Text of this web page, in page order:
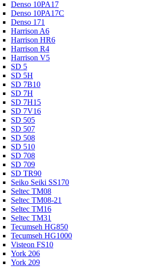
Denso 10PA17
Denso 10PA17C
Denso 171
Harrison A6
Harrison HR6
Harrison R4
Harrison V5
SD 5
SD 5H
SD 7B10
SD 7H
SD 7H15
SD 7V16
SD 505
SD 507
SD 508
SD 510
SD 708
SD 709
SD TR90
Seiko Seiki SS170
Seltec TM08
Seltec TM08-21
Seltec TM16
Seltec TM31
Tecumseh HG850
Tecumseh HG1000
Visteon FS10
York 206
York 209